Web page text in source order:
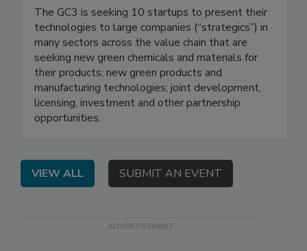
The GC3 is seeking 10 startups to present their
technologies to large companies (“strategics”) in
many sectors across the value chain that are
seeking new green chemicals and materials for
their products; new green products and
manufacturing technologies; joint development,
licensing, investment and other partnership
opportunities.
VIEW ALL SUBMIT AN EVENT